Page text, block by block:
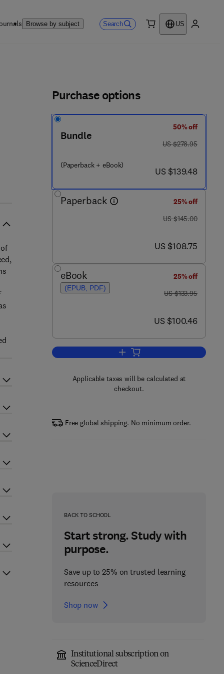
Browse by subject Search
US
9 6 - 4
Purchase options
Bundle
(Paperback + eBook)
50% off
was US $278.95
US $278.95
now US $139.48
US $139.48
Paperback
25% off
was US $145.00
US $145.00
now US $108.75
US $108.75
eBook
(EPUB, PDF)
25% off
was US $133.95
US $133.95
now US $100.46
US $100.46
Add to cart, Regenerative
Applicable taxes will be calculated at
checkout.
Free global shipping. No minimum order.
BACK TO SCHOOL
Start strong. Study with
purpose.
Save up to 25% on trusted learning
resources
Shop now
Institutional subscription on
ScienceDirect